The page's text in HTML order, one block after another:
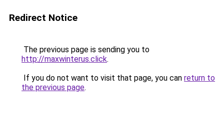
Redirect Notice
The previous page is sending you to
http://maxwinterus.click.
If you do not want to visit that page, you can return to
the previous page.